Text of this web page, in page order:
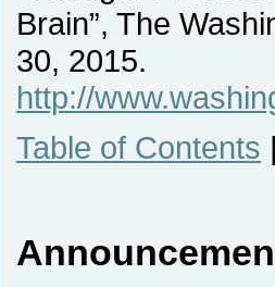
Brain”, The
30, 2015.
http://
Table of Contents